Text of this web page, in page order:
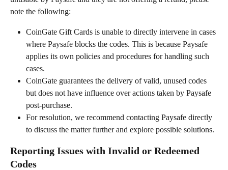
note the following:
CoinGate Gift Cards is unable to directly intervene in cases
where Paysafe blocks the codes. This is because Paysafe
applies its own policies and procedures for handling such
cases.
CoinGate guarantees the delivery of valid, unused codes
but does not have influence over actions taken by Paysafe
post-purchase.
For resolution, we recommend contacting Paysafe directly
to discuss the matter further and explore possible solutions.
Reporting Issues with Invalid or Redeemed
Codes